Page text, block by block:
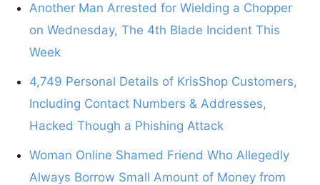
Another Man Arrested for Wielding a Chopper
on Wednesday, The 4th Blade Incident This
Week
4,749 Personal Details of KrisShop Customers,
Including Contact Numbers & Addresses,
Hacked Though a Phishing Attack
Woman Online Shamed Friend Who Allegedly
Always Borrow Small Amount of Money from